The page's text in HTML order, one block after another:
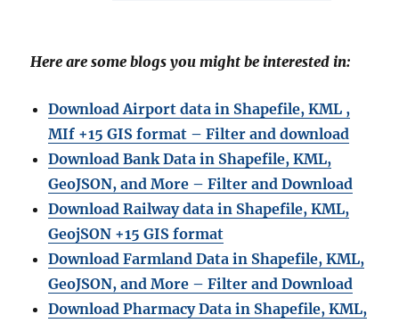
Here are some blogs you might be interested in:
Download Airport data in Shapefile, KML ,
MIf +15 GIS format – Filter and download
Download Bank Data in Shapefile, KML,
GeoJSON, and More – Filter and Download
Download Railway data in Shapefile, KML,
GeojSON +15 GIS format
Download Farmland Data in Shapefile, KML,
GeoJSON, and More – Filter and Download
Download Pharmacy Data in Shapefile, KML,